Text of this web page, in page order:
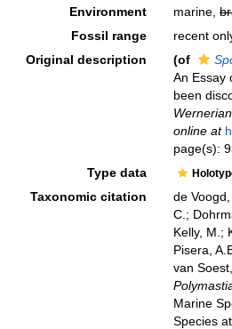
Environment
marine,
Fossil range
recent
Original description
(of
An Essay
been
online at
page(s):
Type data
Taxonomic citation
de
C.;
Kelly, M.;
Pisera,
van
Marine
Species